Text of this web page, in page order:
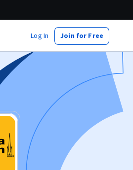
Log In Join for Free